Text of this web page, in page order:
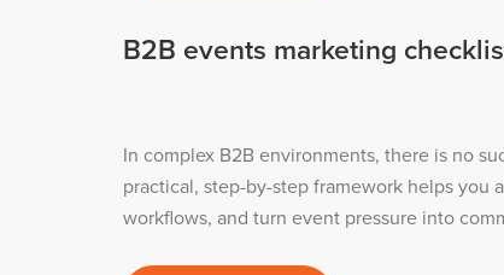
B2B events marketing
In complex B2B environments, there is no
practical, step-by-step framework helps you
workflows, and turn event pressure into